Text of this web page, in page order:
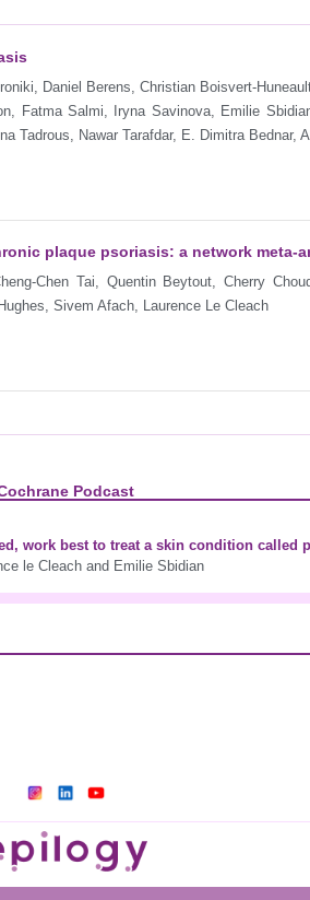
Daniel Berens, Christian Boisvert-
Fatma Salmi, Iryna Savinova, Emilie
Tadrous, Nawar Tarafdar, E. Dimitra Bednar,
plaque psoriasis: a network
Chen Tai, Quentin Beytout, Cherry
Sivem Afach, Laurence Le Cleach
Podcast
work best to treat a skin condition called
le Cleach and Emilie Sbidian
u
r